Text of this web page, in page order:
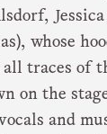
whose
all traces of
on the
and